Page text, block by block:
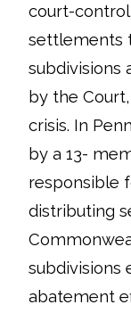
court-
settlements
subdivisions
by the
crisis. In
by a 13-
responsible
distributing
subdivisions
abatement